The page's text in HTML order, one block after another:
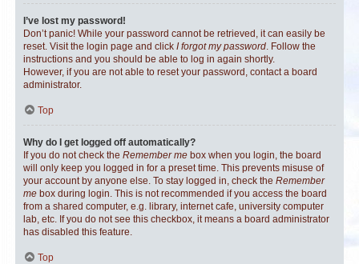
I’ve lost my password!
Don’t panic! While your password cannot be retrieved, it can easily be
reset. Visit the login page and click I forgot my password. Follow the
instructions and you should be able to log in again shortly.
However, if you are not able to reset your password, contact a board
administrator.
Top
Why do I get logged off automatically?
If you do not check the Remember me box when you login, the board
will only keep you logged in for a preset time. This prevents misuse of
your account by anyone else. To stay logged in, check the Remember
me box during login. This is not recommended if you access the board
from a shared computer, e.g. library, internet cafe, university computer
lab, etc. If you do not see this checkbox, it means a board administrator
has disabled this feature.
Top